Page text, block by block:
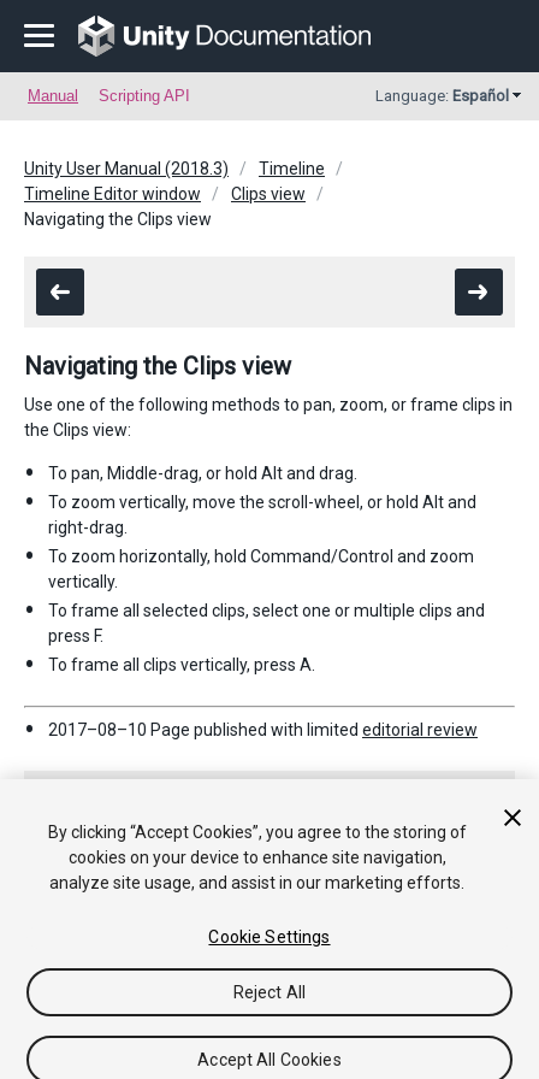
Manual Scripting API Language: Español
Unity User Manual (2018.3)
Timeline
Timeline Editor window
Clips view
Navigating the Clips view
Navigating the Clips view
Use one of the following methods to pan, zoom, or frame clips in
the Clips view:
To pan, Middle-drag, or hold Alt and drag.
To zoom vertically, move the scroll-wheel, or hold Alt and
right-drag.
To zoom horizontally, hold Command/Control and zoom
vertically.
To frame all selected clips, select one or multiple clips and
press F.
To frame all clips vertically, press A.
2017–08–10 Page published with limited editorial review
Copyright © 2020 Unity Technologies. Publication 2018.3
Store
By clicking “Accept Cookies”, you agree to the storing of
cookies on your device to enhance site navigation,
analyze site usage, and assist in our marketing efforts.
Cookie Settings
Reject All
Accept All Cookies